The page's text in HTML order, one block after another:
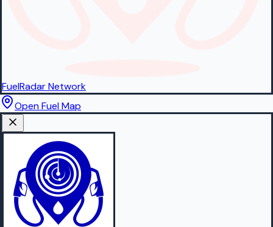
FuelRadarNetwork
Open Fuel Map